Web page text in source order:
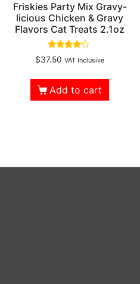
Friskies Party Mix Gravy-
licious Chicken & Gravy
Flavors Cat Treats 2.1oz
Rated
4.00
$37.50 VAT Inclusive
Add to cart